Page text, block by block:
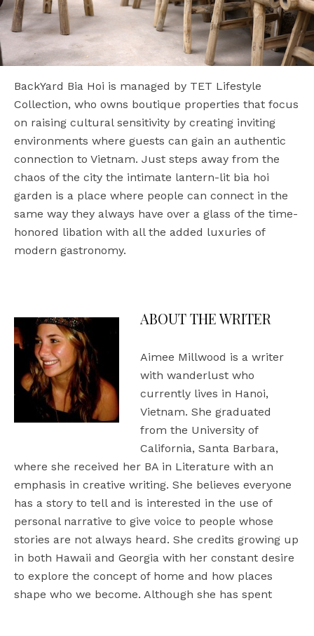
BackYard Bia Hoi is managed by TET Lifestyle
Collection, who owns boutique properties that focus
on raising cultural sensitivity by creating inviting
environments where guests can gain an authentic
connection to Vietnam. Just steps away from the
chaos of the city the intimate lantern-lit bia hoi
garden is a place where people can connect in the
same way they always have over a glass of the time-
honored libation with all the added luxuries of
modern gastronomy.
ABOUT THE WRITER
Aimee Millwood is a writer
with wanderlust who
currently lives in Hanoi,
Vietnam. She graduated
from the University of
California, Santa Barbara,
where she received her BA in Literature with an
emphasis in creative writing. She believes everyone
has a story to tell and is interested in the use of
personal narrative to give voice to people whose
stories are not always heard. She credits growing up
in both Hawaii and Georgia with her constant desire
to explore the concept of home and how places
shape who we become. Although she has spent